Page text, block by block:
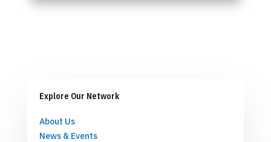
Explore Our Network
About Us
News & Events